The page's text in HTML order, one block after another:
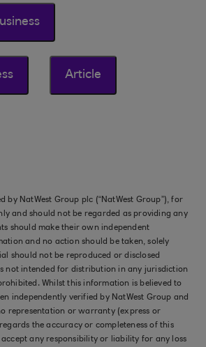
Article
by NatWest Group plc (“NatWest Group”), for
and should not be regarded as providing any
should make their own independent
and no action should be taken, solely
should not be reproduced or disclosed
not intended for distribution in any jurisdiction
Whilst this information is believed to
independently verified by NatWest Group and
representation or warranty (express or
the accuracy or completeness of this
any responsibility or liability for any loss